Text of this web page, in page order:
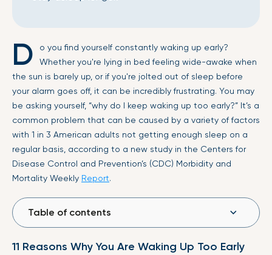
D
o you find yourself constantly waking up early?
Whether you're lying in bed feeling wide-awake when
the sun is barely up, or if you're jolted out of sleep before
your alarm goes off, it can be incredibly frustrating. You may
be asking yourself, “why do I keep waking up too early?” It’s a
common problem that can be caused by a variety of factors
with 1 in 3 American adults not getting enough sleep on a
regular basis, according to a new study in the Centers for
Disease Control and Prevention’s (CDC) Morbidity and
Mortality Weekly Report.
Table of contents
11 Reasons Why You Are Waking Up Too Early